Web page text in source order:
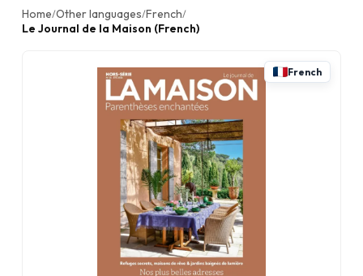
Home/Other languages/French/
Le Journal de la Maison (French)
French